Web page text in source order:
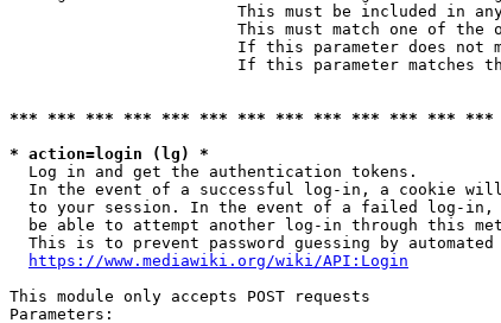
This must be included in
This must match one of the
If this parameter does not
If this parameter matches
*** *** *** *** *** *** *** *** *** *** *** *** ***
* action=login (lg) *
  Log in and get the authentication tokens.
In the event of a successful log-in, a cookie
to your session. In the event of a failed log-in,
be able to attempt another log-in through this
This is to prevent password guessing by automated
https://www.mediawiki.org/wiki/API:Login
This module only accepts POST requests
Parameters: